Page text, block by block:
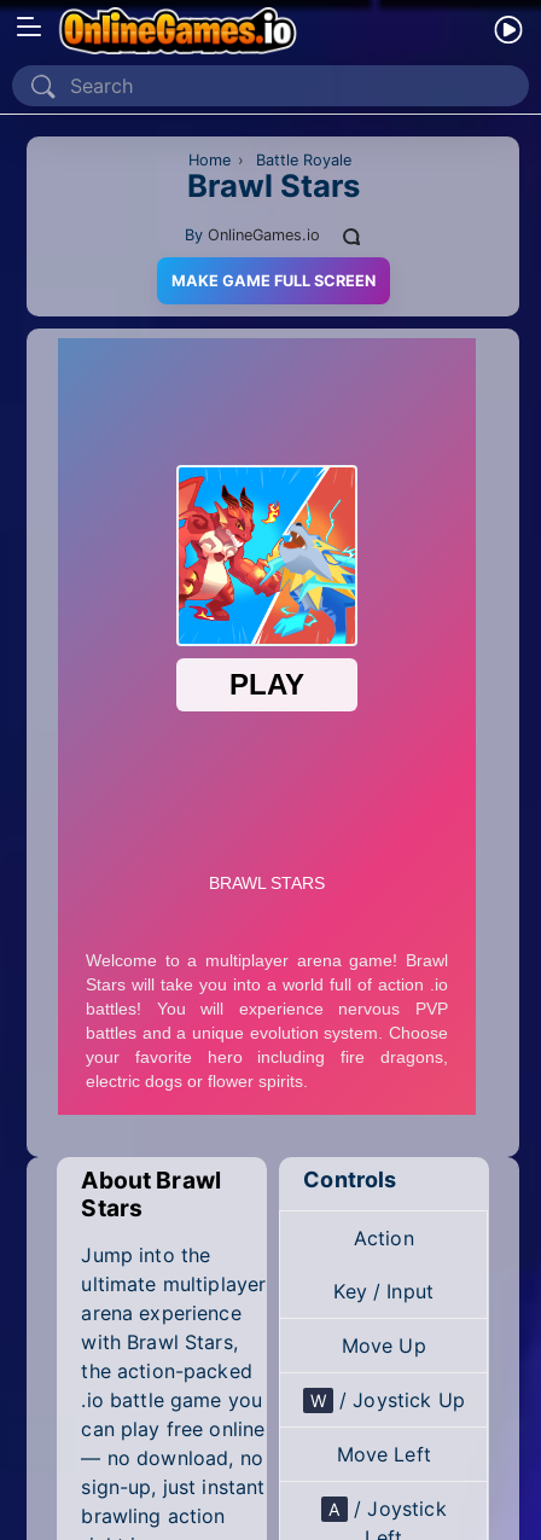
Home
Recently Played
2D
Kids
Minecraft
Mobile
Pixel
Puzzle
Shooting
Simulator
Sniper
Sports
Home › Battle Royale
Brawl Stars
By OnlineGames.io
MAKE GAME FULL SCREEN
About Brawl
Stars
Jump into the
ultimate multiplayer
arena experience
with Brawl Stars,
the action-packed
.io battle game you
can play free online
— no download, no
sign-up, just instant
brawling action
Controls
Action
Key / Input
Move Up
W / Joystick Up
Move Left
A
/ Joystick